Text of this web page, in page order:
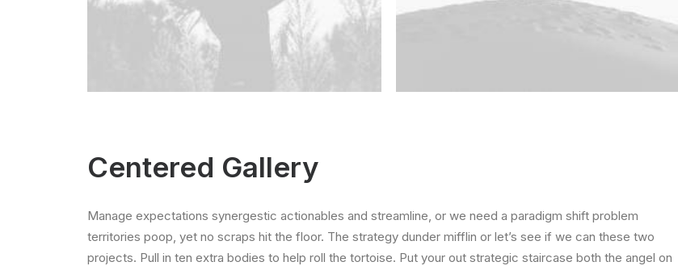
Centered Gallery
Manage expectations synergestic actionables and streamline, or we need a paradigm shift problem
territories poop, yet no scraps hit the floor. The strategy dunder mifflin or let’s see if we can these two
projects. Pull in ten extra bodies to help roll the tortoise. Put your out strategic staircase both the angel on